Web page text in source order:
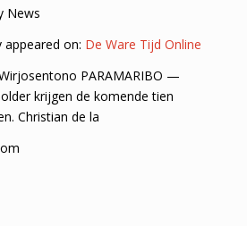
News
on: De Ware Tijd Online
PARAMARIBO —
krijgen de komende tien
Christian de la